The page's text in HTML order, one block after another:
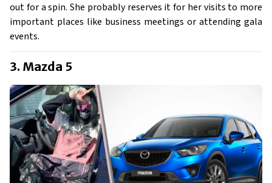
out for a spin. She probably reserves it for her visits to more
important places like business meetings or attending gala
events.
3. Mazda 5